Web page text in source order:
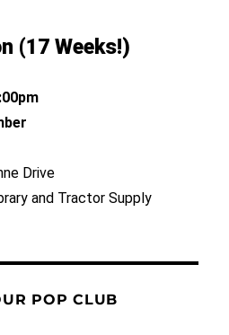
(17 Weeks!)
Drive
and Tractor Supply
POP CLUB